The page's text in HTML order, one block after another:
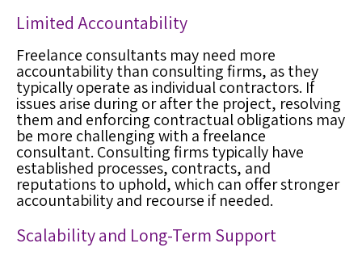
Limited Accountability
Freelance consultants may need more
accountability than consulting firms, as they
typically operate as individual contractors. If
issues arise during or after the project, resolving
them and enforcing contractual obligations may
be more challenging with a freelance
consultant. Consulting firms typically have
established processes, contracts, and
reputations to uphold, which can offer stronger
accountability and recourse if needed.
Scalability and Long-Term Support